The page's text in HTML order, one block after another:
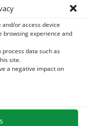
or access device
browsing experience and
data such as
site.
a negative impact on
SUPPLY AND
- MIXTURE OF
HOOVES FROM
IN FRANCE FROM €75